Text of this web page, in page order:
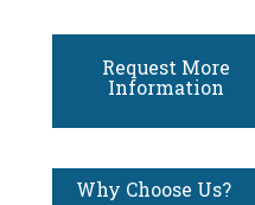
Request More
Information
Why Choose Us?